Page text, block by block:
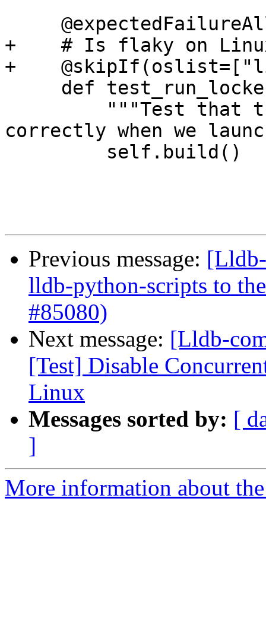
+    # Is flaky on
+
correctly when we
Previous message:
lldb-python-scripts to
#85080)
Next message: [Lldb-
[Test] Disable
Linux
Messages sorted by: [
]
More information about